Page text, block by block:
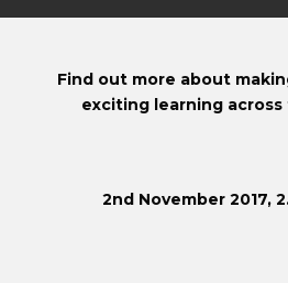
Find out more about
exciting learning
2nd November 2017,